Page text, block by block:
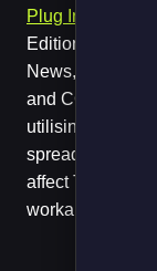
Plug In To The
Edition of the
News, outlines
and CO2
utilising FPS
spread
affect TRUs and
workable